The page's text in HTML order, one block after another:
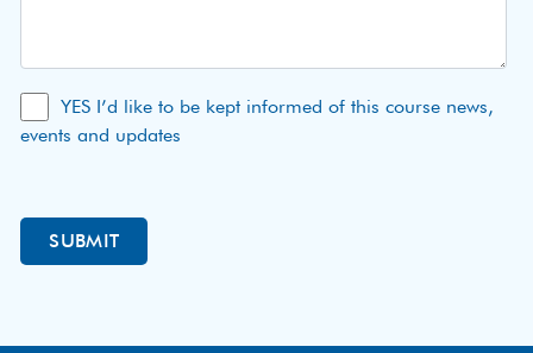
YES I’d like to be kept informed of this course news,
events and updates